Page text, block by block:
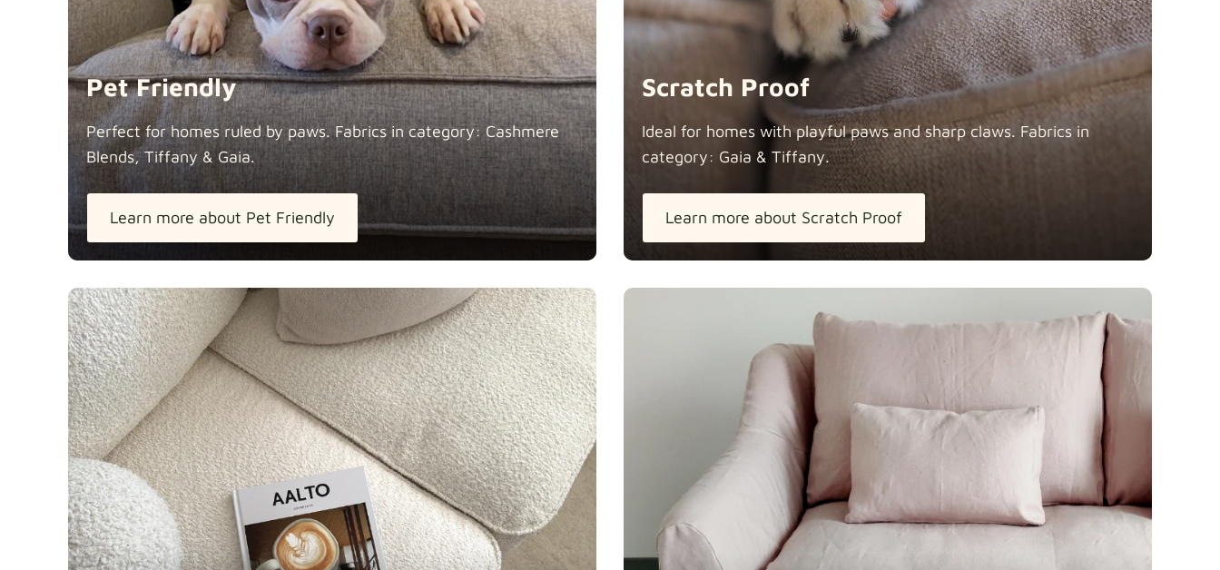
Pet Friendly
Perfect for homes ruled by paws. Fabrics in category: Cashmere
Blends, Tiffany & Gaia.
Learn more about Pet Friendly
Scratch Proof
Ideal for homes with playful paws and sharp claws. Fabrics in
category: Gaia & Tiffany.
Learn more about Scratch Proof